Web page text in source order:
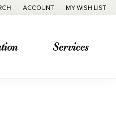
TOOLBAR SEARCH MENU
ACCOUNT
TOGGLE MY ACCOUNT MENU
MY WISH LIST
TOGGLE MY
Services